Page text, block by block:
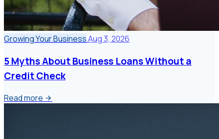
Growing Your BusinessAug 3, 2026
5 Myths About Business Loans Without a
Credit Check
Read more